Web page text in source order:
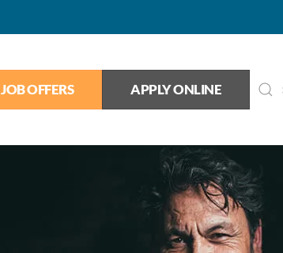
JOB OFFERS APPLY ONLINE